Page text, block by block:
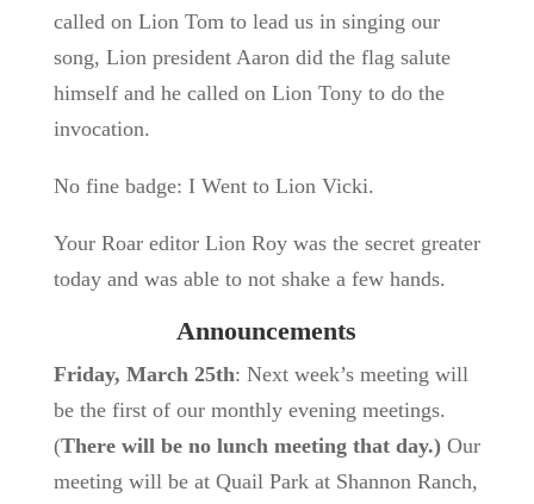
called on Lion Tom to lead us in singing our
song, Lion president Aaron did the flag salute
himself and he called on Lion Tony to do the
invocation.
No fine badge: I Went to Lion Vicki.
Your Roar editor Lion Roy was the secret greater
today and was able to not shake a few hands.
Announcements
Friday, March 25th: Next week’s meeting will
be the first of our monthly evening meetings.
(There will be no lunch meeting that day.)Our
meeting will be at Quail Park at Shannon Ranch,